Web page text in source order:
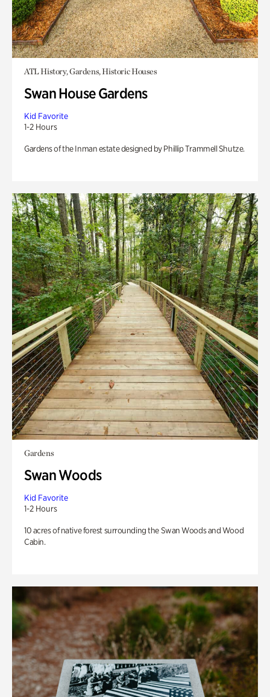
ATL History, Gardens, Historic Houses
Swan House Gardens
Kid Favorite
1-2 Hours
Gardens of the Inman estate designed by Phillip Trammell Shutze.
Gardens
Swan Woods
Kid Favorite
1-2 Hours
10 acres of native forest surrounding the Swan Woods and Wood
Cabin.